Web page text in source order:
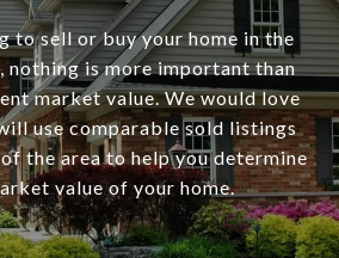
to sell or buy your home in the
nothing is more important than
market value. We would love
use comparable sold listings
the area to help you determine
value of your home.